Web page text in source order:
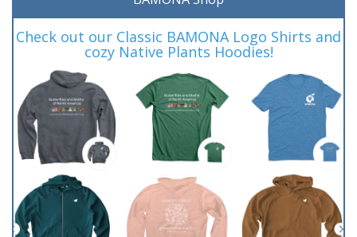
Check out our Classic BAMONA Logo Shirts and
cozy Native Plants Hoodies!